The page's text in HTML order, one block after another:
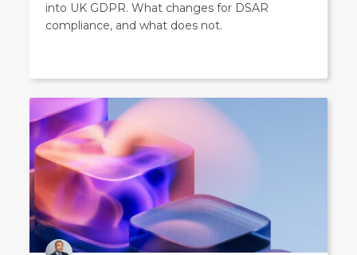
into UK GDPR. What changes for DSAR
compliance, and what does not.